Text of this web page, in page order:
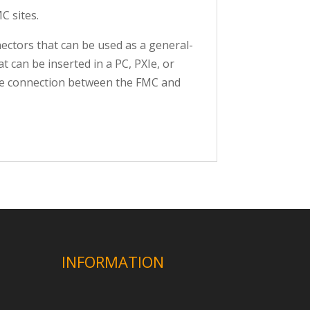
sites.
that can be used as a general-
be inserted in a PC, PXIe, or
between the FMC and
INFORMATION